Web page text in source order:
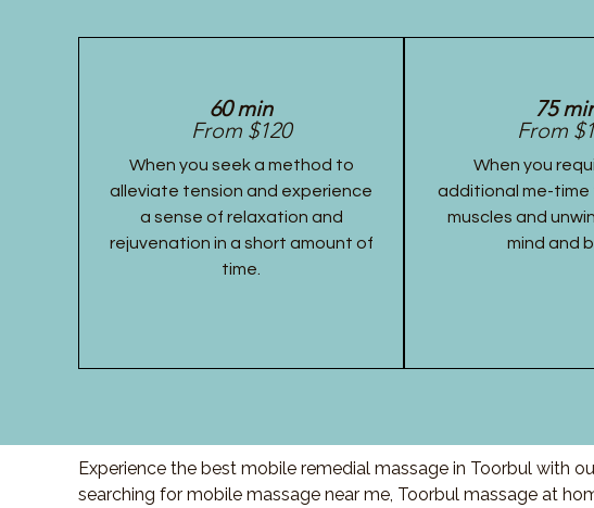
60 min
From $120
When you seek a method to
alleviate tension and experience
a sense of relaxation and
rejuvenation in a short amount of
time.
75
From
When you
additional me-
muscles and
mind and
Experience the best mobile remedial massage in Toorbul with
searching for mobile massage near me, Toorbul massage at